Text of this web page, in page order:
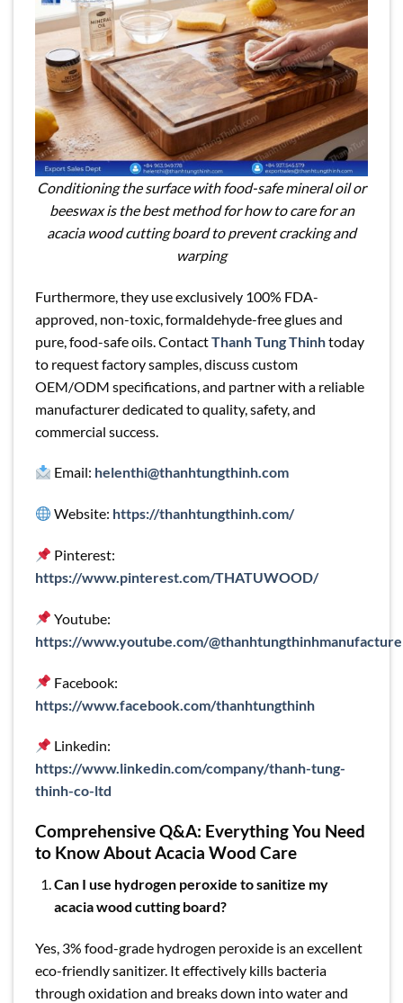
Conditioning the surface with food-safe mineral oil or
beeswax is the best method for how to care for an
acacia wood cutting board to prevent cracking and
warping
Furthermore, they use exclusively 100% FDA-
approved, non-toxic, formaldehyde-free glues and
pure, food-safe oils. ContactThanh Tung Thinhtoday
to request factory samples, discuss custom
OEM/ODM specifications, and partner with a reliable
manufacturer dedicated to quality, safety, and
commercial success.
Email: helenthi@thanhtungthinh.com
Website: https://thanhtungthinh.com/
Pinterest:
https://www.pinterest.com/THATUWOOD/
Youtube:
https://www.youtube.com/
Facebook:
https://www.facebook.com/thanhtungthinh
Linkedin:
https://www.linkedin.com/company/thanh-tung-
thinh-co-ltd
Comprehensive Q&A: Everything You Need
to Know About Acacia Wood Care
Can I use hydrogen peroxide to sanitize my
acacia wood cutting board?
Yes, 3% food-grade hydrogen peroxide is an excellent
eco-friendly sanitizer. It effectively kills bacteria
through oxidation and breaks down into water and